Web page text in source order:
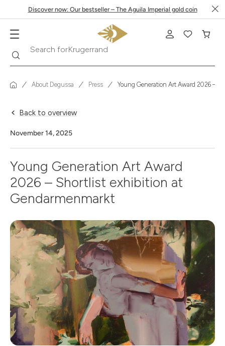
Discover now: Our bestseller – The Aguila Imperial gold coin
Search forKrugerrand
About Degussa Press Young Generation Art Award 2026 –
Back to overview
November 14, 2025
Young Generation Art Award
2026 – Shortlist exhibition at
Gendarmenmarkt